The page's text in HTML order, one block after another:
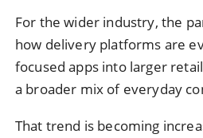
For the wider industry, the
how delivery platforms are
focused apps into larger
a broader mix of everyday
That trend is becoming